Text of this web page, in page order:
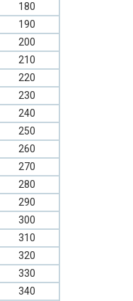
180
190
200
210
220
230
240
250
260
270
280
290
300
310
320
330
340